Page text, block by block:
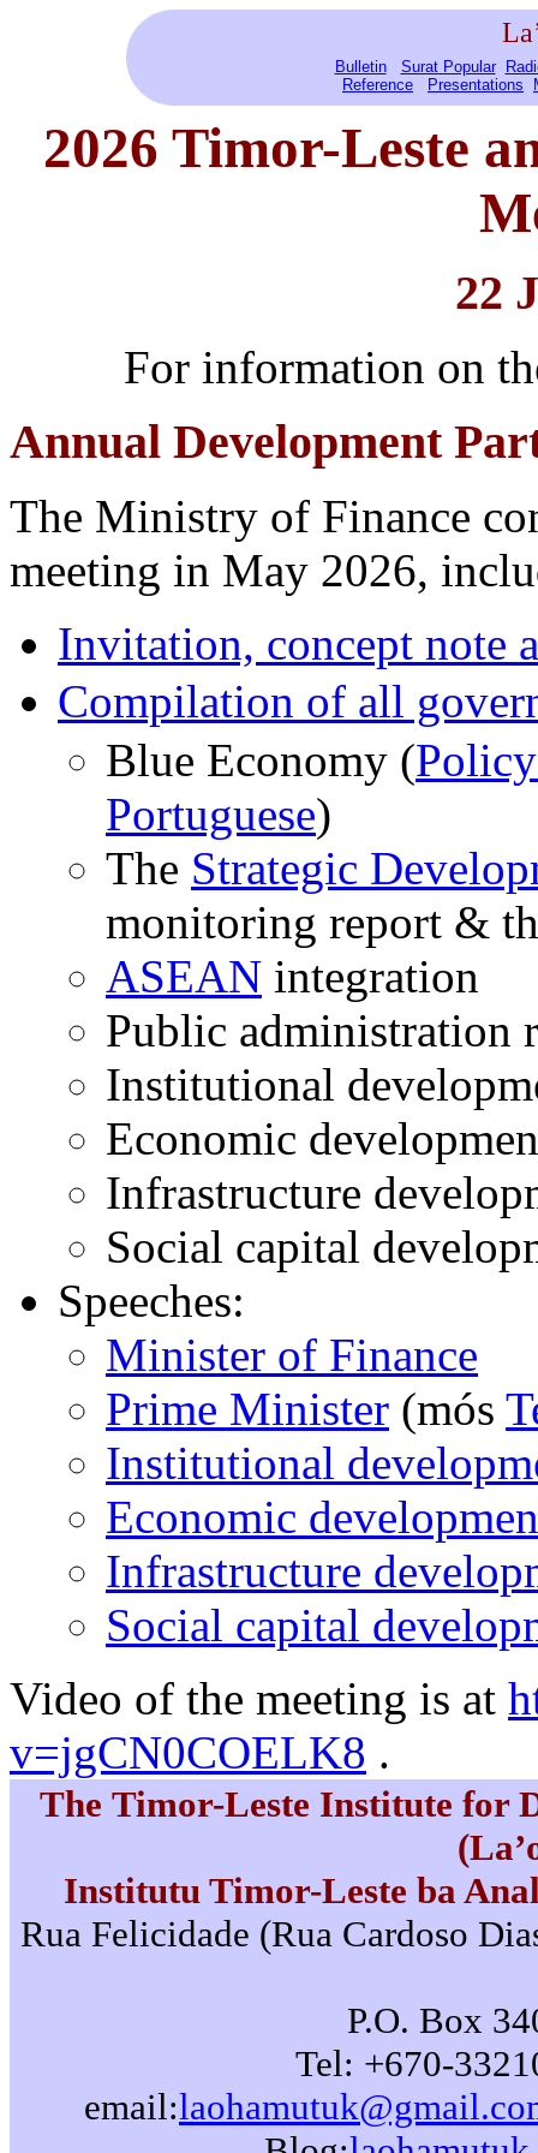
Bulletin Surat Popular
Reference
Presentations
2026 Timor-Leste
22
For information on
Annual Development
The Ministry of Finance
meeting in May 2026,
Invitation, concept note
Compilation of all
Blue Economy (
Portuguese)
The Strategic
monitoring report &
ASEAN integration
Public administration
Institutional
Economic
Infrastructure
Social capital
Speeches:
Minister of Finance
Prime Minister (mós
Institutional
Economic
Infrastructure
Social capital
Video of the meeting is at
v=jgCN0COELK8 .
The Timor-Leste Institute for
Institutu Timor-Leste ba
Rua Felicidade (Rua Cardoso
P.O. Box
Tel: +670-
email: